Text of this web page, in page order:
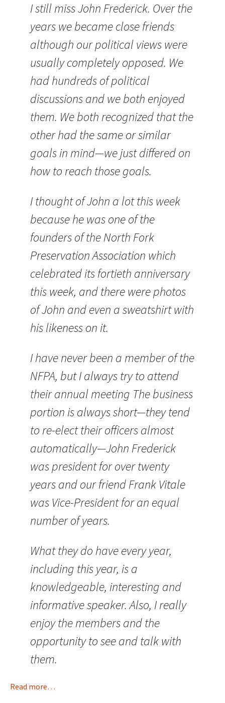
I still miss John Frederick. Over the
years we became close friends
although our political views were
usually completely opposed. We
had hundreds of political
discussions and we both enjoyed
them. We both recognized that the
other had the same or similar
goals in mind—we just differed on
how to reach those goals.
I thought of John a lot this week
because he was one of the
founders of the North Fork
Preservation Association which
celebrated its fortieth anniversary
this week, and there were photos
of John and even a sweatshirt with
his likeness on it.
I have never been a member of the
NFPA, but I always try to attend
their annual meeting The business
portion is always short—they tend
to re-elect their officers almost
automatically—John Frederick
was president for over twenty
years and our friend Frank Vitale
was Vice-President for an equal
number of years.
What they do have every year,
including this year, is a
knowledgeable, interesting and
informative speaker. Also, I really
enjoy the members and the
opportunity to see and talk with
them.
Read more…